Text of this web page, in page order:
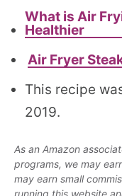
What is Air
Healthier
Air Fryer
This recipe
2019.
As an Amazon
programs, we may
may earn small
running this website